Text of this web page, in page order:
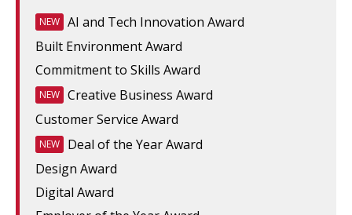
NEW AI and Tech Innovation Award
Built Environment Award
Commitment to Skills Award
NEW Creative Business Award
Customer Service Award
NEW
Deal of the Year Award
Design Award
Digital Award